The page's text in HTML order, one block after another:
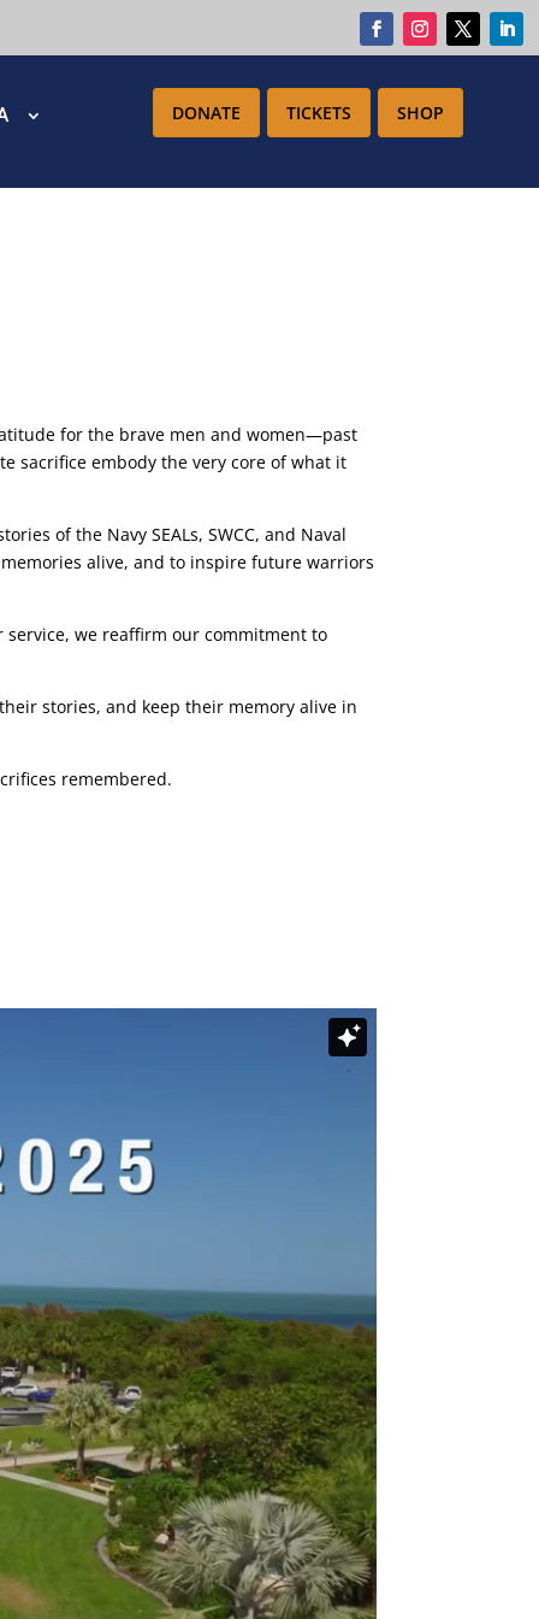
DONATE TICKETS SHOP
for the brave men and women—past
sacrifice embody the very core of what it
of the Navy SEALs, SWCC, and Naval
alive, and to inspire future warriors
we reaffirm our commitment to
stories, and keep their memory alive in
remembered.